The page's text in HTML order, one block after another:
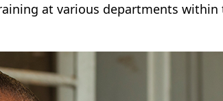
at various departments within